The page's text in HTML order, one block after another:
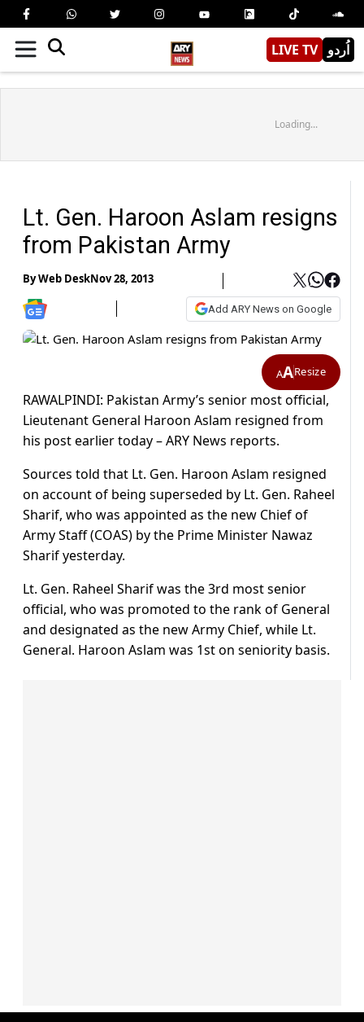
LIVE TV اُردو
Loading...
Lt. Gen. Haroon Aslam resigns
from Pakistan Army
ByWeb DeskNov 28, 2013
Add ARY News on Google
AAResize
RAWALPINDI: Pakistan Army’s senior most official,
Lieutenant General Haroon Aslam resigned from
his post earlier today – ARY News reports.
Sources told that Lt. Gen. Haroon Aslam resigned
on account of being superseded by Lt. Gen. Raheel
Sharif, who was appointed as the new Chief of
Army Staff (COAS) by the Prime Minister Nawaz
Sharif yesterday.
Lt. Gen. Raheel Sharif was the 3rd most senior
official, who was promoted to the rank of General
and designated as the new Army Chief, while Lt.
General. Haroon Aslam was 1st on seniority basis.